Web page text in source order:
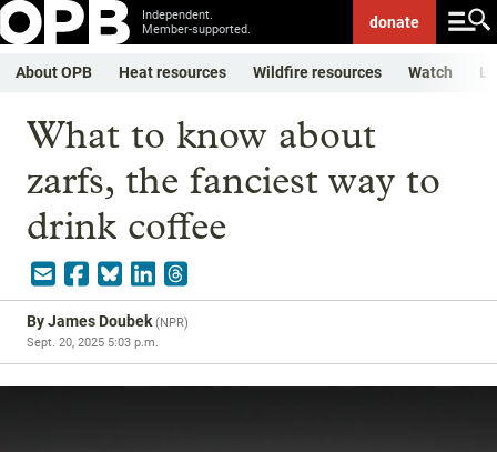
Independent.
Member-supported.
donate
About OPB Heat resources Wildfire resources Watch
What to know about
zarfs, the fanciest way to
drink coffee
ByJames Doubek(NPR)
Sept. 20, 2025 5:03 p.m.